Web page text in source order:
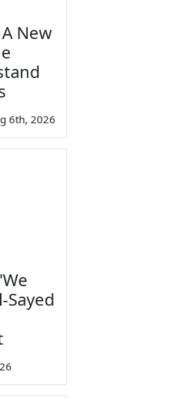
New
6th, 2026
Sayed